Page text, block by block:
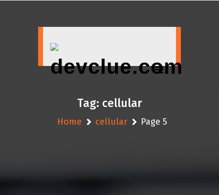
Tag: cellular
Home cellular Page 5